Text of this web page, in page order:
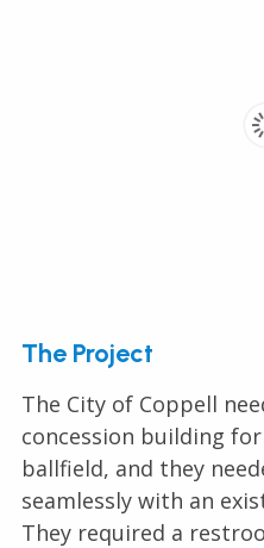
The Project
The City of Coppell
concession building
ballfield, and they
seamlessly with an
They required a